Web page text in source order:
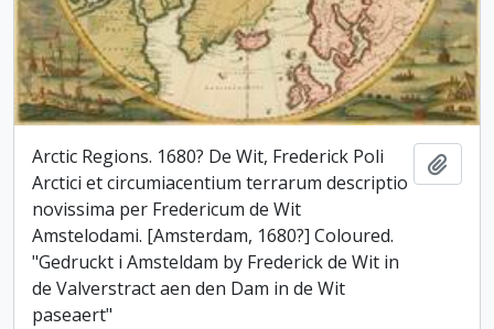
Arctic Regions. 1680? De Wit, Frederick Poli
Arctici et circumiacentium terrarum descriptio
novissima per Fredericum de Wit
Amstelodami. [Amsterdam, 1680?] Coloured.
"Gedruckt i Amsteldam by Frederick de Wit in
de Valverstract aen den Dam in de Wit
paseaert"